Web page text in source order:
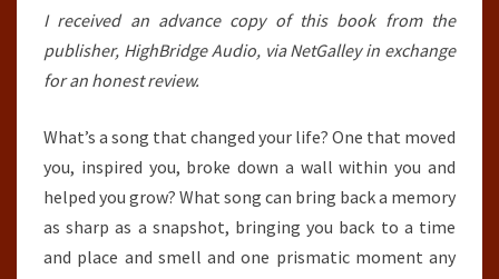
I received an advance copy of this book from the
publisher, HighBridge Audio, via NetGalley in exchange
for an honest review.
What’s a song that changed your life? One that moved
you, inspired you, broke down a wall within you and
helped you grow? What song can bring back a memory
as sharp as a snapshot, bringing you back to a time
and place and smell and one prismatic moment any